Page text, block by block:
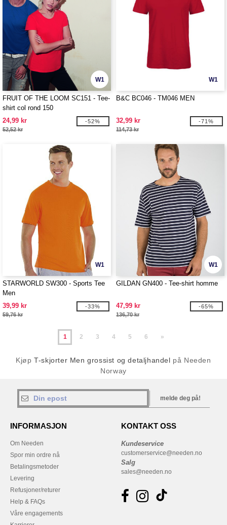
W1
FRUIT OF THE LOOM SC151 - Tee-
shirt col rond 150
24,99 kr
52,52 kr
-52%
W1
B&C BC046 - TM046 MEN
32,99 kr
114,73 kr
-71%
W1
STARWORLD SW300 - Sports Tee
Men
39,99 kr
59,76 kr
-33%
W1
GILDAN GN400 - Tee-shirt homme
47,99 kr
136,70 kr
-65%
1 2 3 4 5 6 »
KjøpT-skjorter Men grossist og detaljhandel på Needen
Norway
melde deg på!
INFORMASJON
Om Needen
Spor min ordre nå
Betalingsmetoder
Levering
Refusjoner/returer
Help & FAQs
Våre engagements
KONTAKT OSS
Kundeservice
customerservice@needen.no
Salg
sales@needen.no